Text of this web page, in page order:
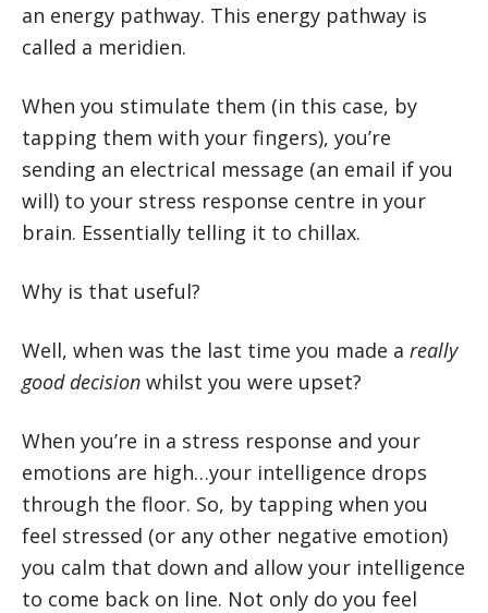
an energy pathway. This energy pathway is
called a meridien.
When you stimulate them (in this case, by
tapping them with your fingers), you’re
sending an electrical message (an email if you
will) to your stress response centre in your
brain. Essentially telling it to chillax.
Why is that useful?
Well, when was the last time you made a really
good decision whilst you were upset?
When you’re in a stress response and your
emotions are high…your intelligence drops
through the floor. So, by tapping when you
feel stressed (or any other negative emotion)
you calm that down and allow your intelligence
to come back on line. Not only do you feel